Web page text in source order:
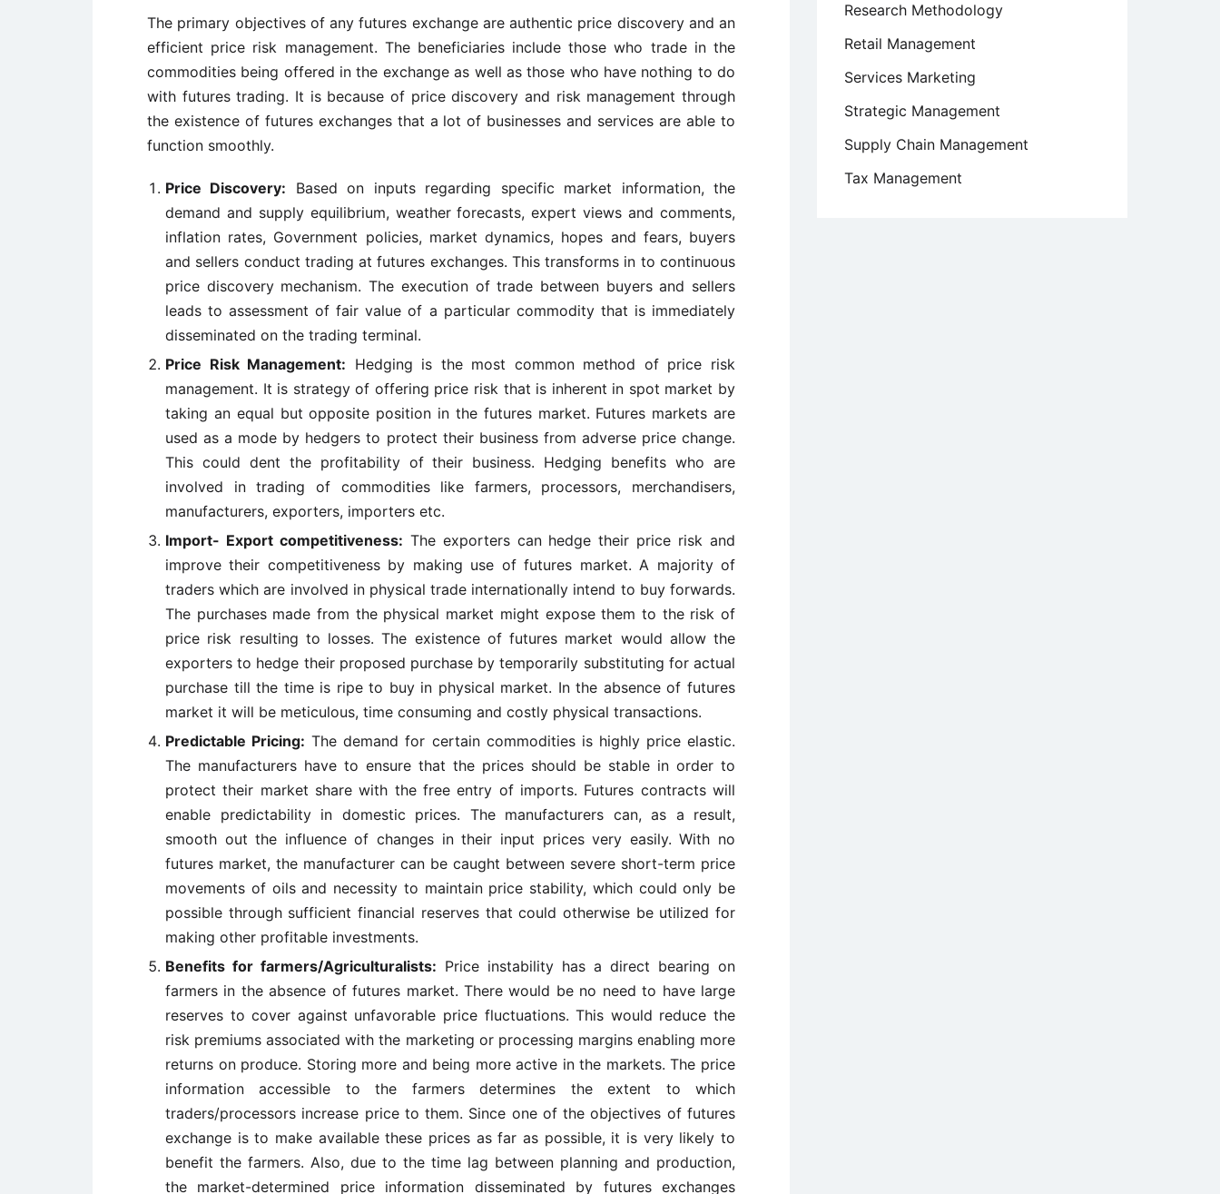
The primary objectives of any futures exchange are authentic price discovery and an
efficient price risk management. The beneficiaries include those who trade in the
commodities being offered in the exchange as well as those who have nothing to do
with futures trading. It is because of price discovery and risk management through
the existence of futures exchanges that a lot of businesses and services are able to
function smoothly.
Price Discovery: Based on inputs regarding specific market information, the
demand and supply equilibrium, weather forecasts, expert views and comments,
inflation rates, Government policies, market dynamics, hopes and fears, buyers
and sellers conduct trading at futures exchanges. This transforms in to continuous
price discovery mechanism. The execution of trade between buyers and sellers
leads to assessment of fair value of a particular commodity that is immediately
disseminated on the trading terminal.
Price Risk Management: Hedging is the most common method of price risk
management. It is strategy of offering price risk that is inherent in spot market by
taking an equal but opposite position in the futures market. Futures markets are
used as a mode by hedgers to protect their business from adverse price change.
This could dent the profitability of their business. Hedging benefits who are
involved in trading of commodities like farmers, processors, merchandisers,
manufacturers, exporters, importers etc.
Import- Export competitiveness: The exporters can hedge their price risk and
improve their competitiveness by making use of futures market. A majority of
traders which are involved in physical trade internationally intend to buy forwards.
The purchases made from the physical market might expose them to the risk of
price risk resulting to losses. The existence of futures market would allow the
exporters to hedge their proposed purchase by temporarily substituting for actual
purchase till the time is ripe to buy in physical market. In the absence of futures
market it will be meticulous, time consuming and costly physical transactions.
Predictable Pricing: The demand for certain commodities is highly price elastic.
The manufacturers have to ensure that the prices should be stable in order to
protect their market share with the free entry of imports. Futures contracts will
enable predictability in domestic prices. The manufacturers can, as a result,
smooth out the influence of changes in their input prices very easily. With no
futures market, the manufacturer can be caught between severe short-term price
movements of oils and necessity to maintain price stability, which could only be
possible through sufficient financial reserves that could otherwise be utilized for
making other profitable investments.
Benefits for farmers/Agriculturalists: Price instability has a direct bearing on
farmers in the absence of futures market. There would be no need to have large
reserves to cover against unfavorable price fluctuations. This would reduce the
risk premiums associated with the marketing or processing margins enabling more
returns on produce. Storing more and being more active in the markets. The price
information accessible to the farmers determines the extent to which
traders/processors increase price to them. Since one of the objectives of futures
exchange is to make available these prices as far as possible, it is very likely to
benefit the farmers. Also, due to the time lag between planning and production,
the market-determined price information disseminated by futures exchanges
Research Methodology
Retail Management
Services Marketing
Strategic Management
Supply Chain Management
Tax Management